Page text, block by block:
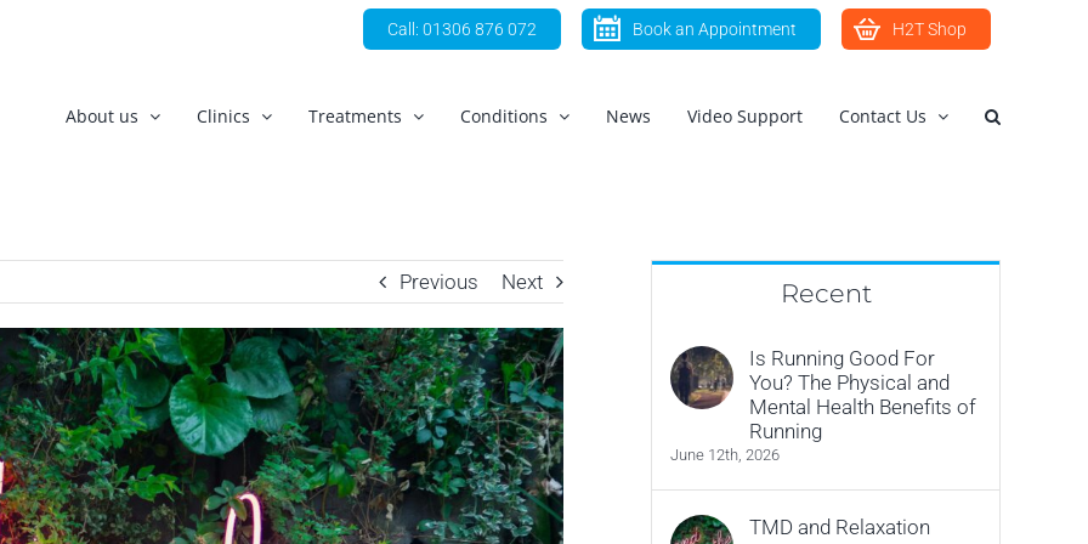
Call: 01306 876 072 Book an Appointment H2T Shop
About us Clinics Treatments Conditions News Video Support Contact Us
Previous Next Recent
Is Running Good For
You? The Physical and
Mental Health Benefits of
Running
June 12th, 2026
TMD and Relaxation